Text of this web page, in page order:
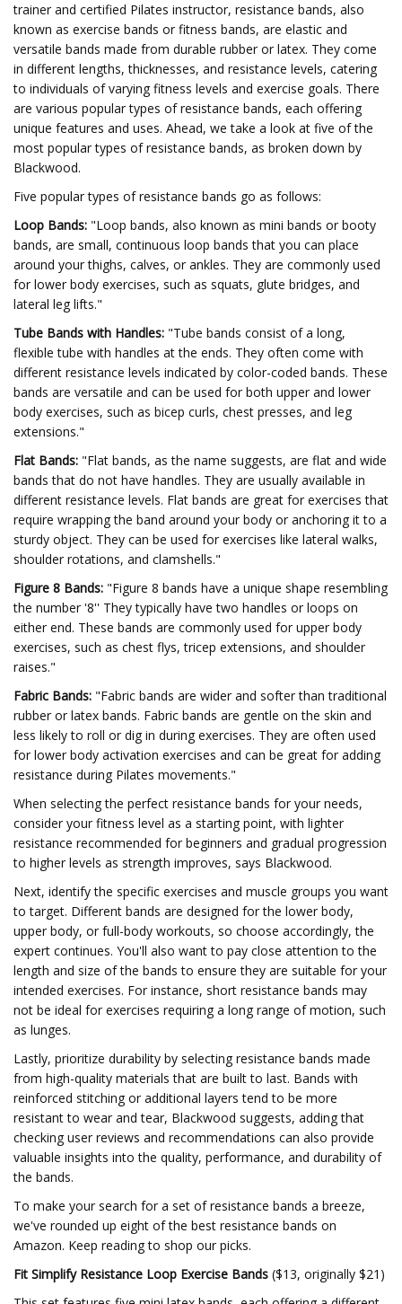
trainer and certified Pilates instructor, resistance bands, also
known as exercise bands or fitness bands, are elastic and
versatile bands made from durable rubber or latex. They come
in different lengths, thicknesses, and resistance levels, catering
to individuals of varying fitness levels and exercise goals. There
are various popular types of resistance bands, each offering
unique features and uses. Ahead, we take a look at five of the
most popular types of resistance bands, as broken down by
Blackwood.
Five popular types of resistance bands go as follows:
Loop Bands: "Loop bands, also known as mini bands or booty
bands, are small, continuous loop bands that you can place
around your thighs, calves, or ankles. They are commonly used
for lower body exercises, such as squats, glute bridges, and
lateral leg lifts."
Tube Bands with Handles: "Tube bands consist of a long,
flexible tube with handles at the ends. They often come with
different resistance levels indicated by color-coded bands. These
bands are versatile and can be used for both upper and lower
body exercises, such as bicep curls, chest presses, and leg
extensions."
Flat Bands: "Flat bands, as the name suggests, are flat and wide
bands that do not have handles. They are usually available in
different resistance levels. Flat bands are great for exercises that
require wrapping the band around your body or anchoring it to a
sturdy object. They can be used for exercises like lateral walks,
shoulder rotations, and clamshells."
Figure 8 Bands: "Figure 8 bands have a unique shape resembling
the number '8'' They typically have two handles or loops on
either end. These bands are commonly used for upper body
exercises, such as chest flys, tricep extensions, and shoulder
raises."
Fabric Bands: "Fabric bands are wider and softer than traditional
rubber or latex bands. Fabric bands are gentle on the skin and
less likely to roll or dig in during exercises. They are often used
for lower body activation exercises and can be great for adding
resistance during Pilates movements."
When selecting the perfect resistance bands for your needs,
consider your fitness level as a starting point, with lighter
resistance recommended for beginners and gradual progression
to higher levels as strength improves, says Blackwood.
Next, identify the specific exercises and muscle groups you want
to target. Different bands are designed for the lower body,
upper body, or full-body workouts, so choose accordingly, the
expert continues. You'll also want to pay close attention to the
length and size of the bands to ensure they are suitable for your
intended exercises. For instance, short resistance bands may
not be ideal for exercises requiring a long range of motion, such
as lunges.
Lastly, prioritize durability by selecting resistance bands made
from high-quality materials that are built to last. Bands with
reinforced stitching or additional layers tend to be more
resistant to wear and tear, Blackwood suggests, adding that
checking user reviews and recommendations can also provide
valuable insights into the quality, performance, and durability of
the bands.
To make your search for a set of resistance bands a breeze,
we've rounded up eight of the best resistance bands on
Amazon. Keep reading to shop our picks.
Fit Simplify Resistance Loop Exercise Bands ($13, originally $21)